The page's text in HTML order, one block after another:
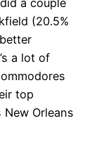
a couple
(20.5%
a lot of
top
Orleans